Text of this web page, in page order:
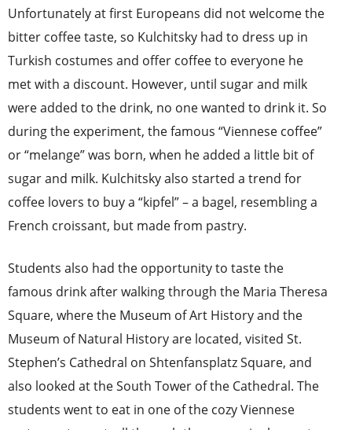
Unfortunately at first Europeans did not welcome the
bitter coffee taste, so Kulchitsky had to dress up in
Turkish costumes and offer coffee to everyone he
met with a discount. However, until sugar and milk
were added to the drink, no one wanted to drink it. So
during the experiment, the famous “Viennese coffee”
or “melange” was born, when he added a little bit of
sugar and milk. Kulchitsky also started a trend for
coffee lovers to buy a “kipfel” – a bagel, resembling a
French croissant, but made from pastry.
Students also had the opportunity to taste the
famous drink after walking through the Maria Theresa
Square, where the Museum of Art History and the
Museum of Natural History are located, visited St.
Stephen’s Cathedral on Shtenfansplatz Square, and
also looked at the South Tower of the Cathedral. The
students went to eat in one of the cozy Viennese